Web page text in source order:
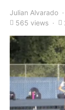
Julian Alvarado
565 views